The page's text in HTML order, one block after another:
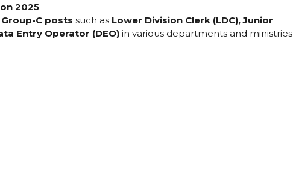
2025.
Group-C posts such as Lower Division Clerk (LDC), Junior
Entry Operator (DEO) in various departments and ministries